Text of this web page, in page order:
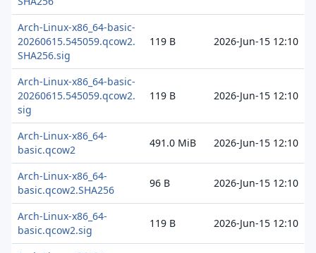
Arch-Linux-x86_64-basic-
20260615.545059.qcow2.
SHA256.sig
119 B 2026-Jun-15 12:10
Arch-Linux-x86_64-basic-
20260615.545059.qcow2.
sig
119 B 2026-Jun-15 12:10
Arch-Linux-x86_64-
basic.qcow2
491.0 MiB 2026-Jun-15 12:10
Arch-Linux-x86_64-
basic.qcow2.SHA256
96 B 2026-Jun-15 12:10
Arch-Linux-x86_64-
basic.qcow2.sig
119 B 2026-Jun-15 12:10